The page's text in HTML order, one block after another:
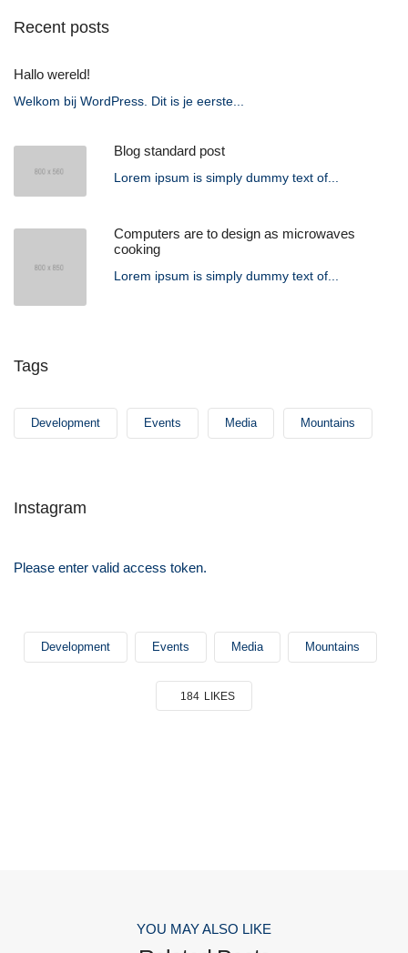
Recent posts
Hallo wereld!
Welkom bij WordPress. Dit is je eerste...
Blog standard post
Lorem ipsum is simply dummy text of...
Computers are to design as microwaves
cooking
Lorem ipsum is simply dummy text of...
Tags
Development Events Media Mountains
Instagram
Please enter valid access token.
Development Events Media Mountains
184 LIKES
YOU MAY ALSO LIKE